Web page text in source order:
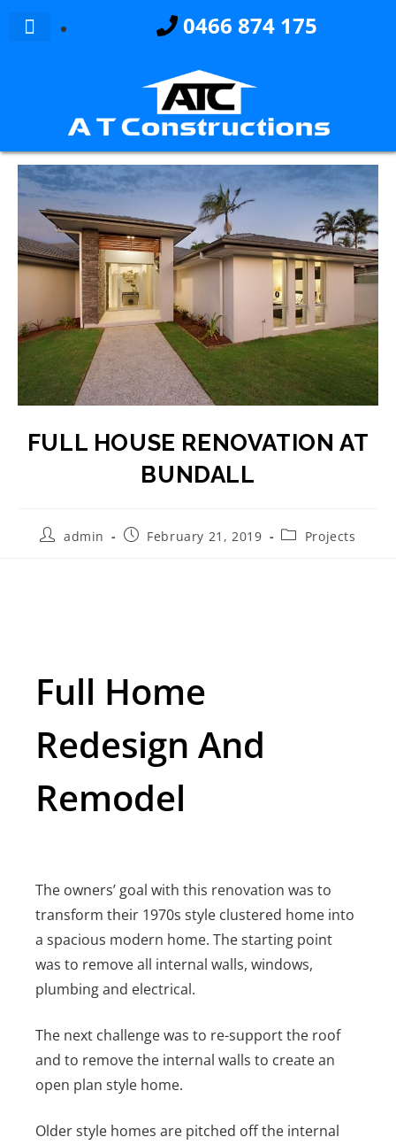
0466 874 175
FULL HOUSE RENOVATION AT
BUNDALL
admin February 21, 2019 Projects
Full Home
Redesign And
Remodel
The owners’ goal with this renovation was to
transform their 1970s style clustered home into
a spacious modern home. The starting point
was to remove all internal walls, windows,
plumbing and electrical.
The next challenge was to re-support the roof
and to remove the internal walls to create an
open plan style home.
Older style homes are pitched off the internal